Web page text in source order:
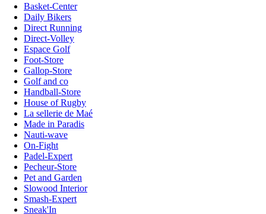
Basket-Center
Daily Bikers
Direct Running
Direct-Volley
Espace Golf
Foot-Store
Gallop-Store
Golf and co
Handball-Store
House of Rugby
La sellerie de Maé
Made in Paradis
Nauti-wave
On-Fight
Padel-Expert
Pecheur-Store
Pet and Garden
Slowood Interior
Smash-Expert
Sneak'In